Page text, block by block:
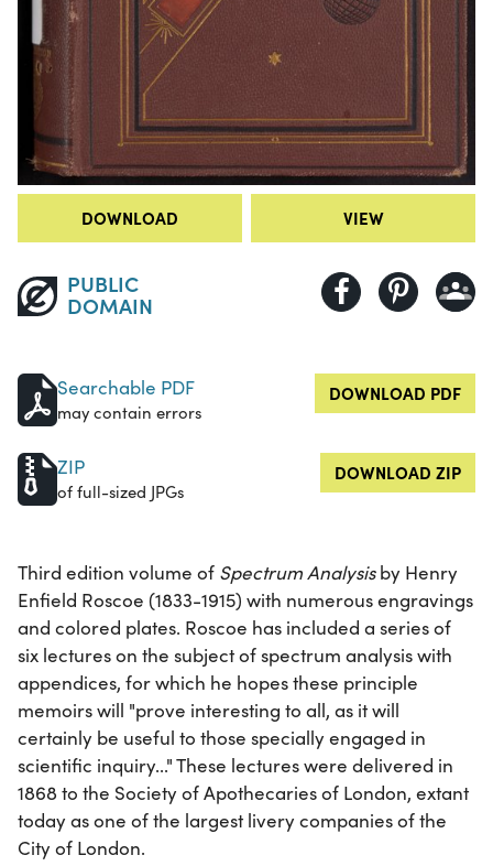
DOWNLOAD VIEW
PUBLIC
DOMAIN
Searchable PDF
may contain errors
DOWNLOAD PDF
ZIP
of full-sized JPGs
DOWNLOAD ZIP
Third edition volume of Spectrum Analysisby Henry
Enfield Roscoe (1833-1915) with numerous engravings
and colored plates. Roscoe has included a series of
six lectures on the subject of spectrum analysis with
appendices, for which he hopes these principle
memoirs will "prove interesting to all, as it will
certainly be useful to those specially engaged in
scientific inquiry..." These lectures were delivered in
1868 to the Society of Apothecaries of London, extant
today as one of the largest livery companies of the
City of London.